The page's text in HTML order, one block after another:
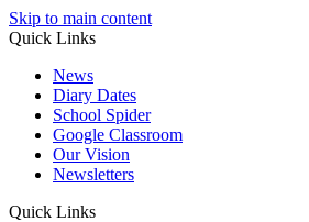
Skip to main content
Quick Links
News
Diary Dates
School Spider
Google Classroom
Our Vision
Newsletters
Quick Links